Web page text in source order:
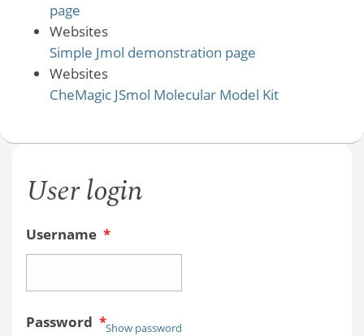
page
Websites
Simple Jmol demonstration page
Websites
CheMagic JSmol Molecular Model Kit
User login
Username *
Password *Show password